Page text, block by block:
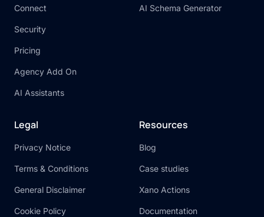
Connect
Security
Pricing
Agency Add On
AI Assistants
AI Schema Generator
Legal
Privacy Notice
Terms & Conditions
General Disclaimer
Cookie Policy
Resources
Blog
Case studies
Xano Actions
Documentation